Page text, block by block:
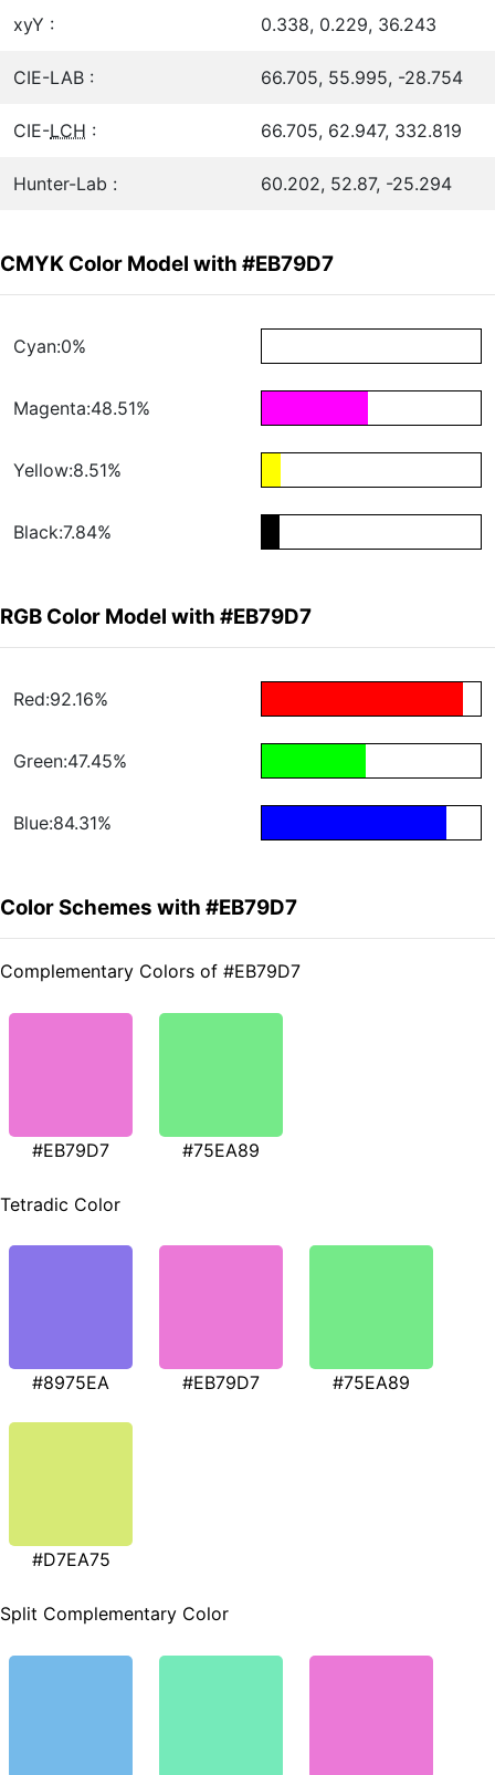
xyY : 0.338, 0.229, 36.243
CIE-LAB : 66.705, 55.995, -28.754
CIE-LCH : 66.705, 62.947, 332.819
Hunter-Lab : 60.202, 52.87, -25.294
CMYK Color Model with #EB79D7
Cyan:0%
Magenta:48.51%
Yellow:8.51%
Black:7.84%
RGB Color Model with #EB79D7
Red:92.16%
Green:47.45%
Blue:84.31%
Color Schemes with #EB79D7
Complementary Colors of #EB79D7
#EB79D7 #75EA89
Tetradic Color
#8975EA #EB79D7 #75EA89
#D7EA75
Split Complementary Color